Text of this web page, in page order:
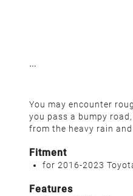
You may encounter
you pass a bumpy
from the heavy rain
Fitment
for 2016-2023
Features